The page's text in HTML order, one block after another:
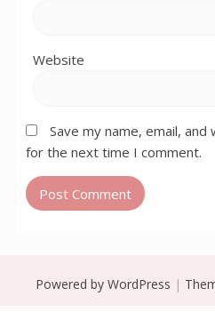
Website
Save my name, email,
for the next time I comment.
Powered by WordPress |